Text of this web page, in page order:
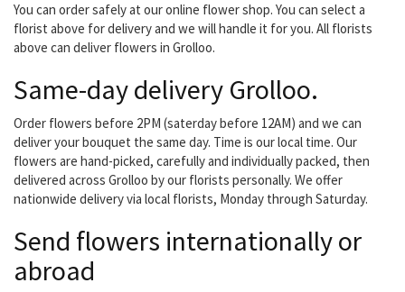
You can order safely at our online flower shop. You can select a
florist above for delivery and we will handle it for you. All florists
above can deliver flowers in Grolloo.
Same-day delivery Grolloo.
Order flowers before 2PM (saterday before 12AM) and we can
deliver your bouquet the same day. Time is our local time. Our
flowers are hand-picked, carefully and individually packed, then
delivered across Grolloo by our florists personally. We offer
nationwide delivery via local florists, Monday through Saturday.
Send flowers internationally or
abroad